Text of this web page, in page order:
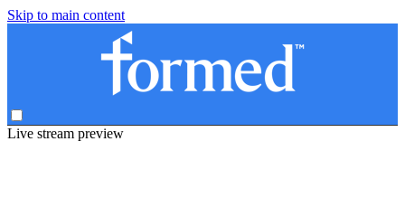
Skip to main content
Live stream preview